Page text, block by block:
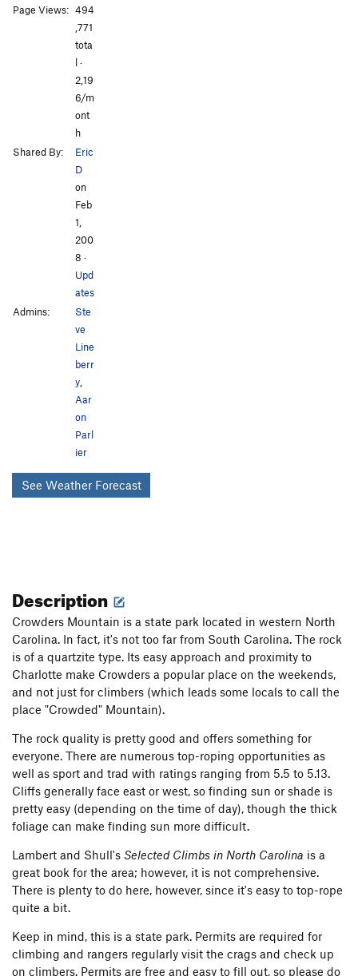
Page Views: 494
,771
tota
l ·
2,19
6/m
ont
h
Shared By:
Eric
D
on
Feb
1,
200
8 ·
Upd
ates
Admins:
Ste
ve
Line
berr
y
Aar
on
Parl
ier
See Weather Forecast
Description
Crowders Mountain is a state park located in western North
Carolina. In fact, it's not too far from South Carolina. The rock
is of a quartzite type. Its easy approach and proximity to
Charlotte make Crowders a popular place on the weekends,
and not just for climbers (which leads some locals to call the
place "Crowded" Mountain).
The rock quality is pretty good and offers something for
everyone. There are numerous top-roping opportunities as
well as sport and trad with ratings ranging from 5.5 to 5.13.
Cliffs generally face east or west, so finding sun or shade is
pretty easy (depending on the time of day), though the thick
foliage can make finding sun more difficult.
Lambert and Shull's Selected Climbs in North Carolina is a
great book for the area; however, it is not comprehensive.
There is plenty to do here, however, since it's easy to top-rope
quite a bit.
Keep in mind, this is a state park. Permits are required for
climbing and rangers regularly visit the crags and check up
on climbers. Permits are free and easy to fill out, so please do